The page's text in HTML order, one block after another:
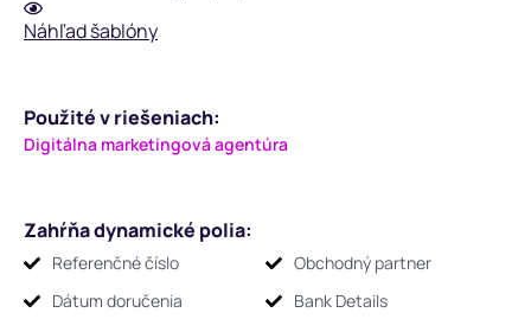
Náhľad šablóny
Použité v riešeniach:
Digitálna marketingová agentúra
Zahŕňa dynamické polia:
Referenčné číslo
Obchodný partner
Dátum doručenia
Bank Details